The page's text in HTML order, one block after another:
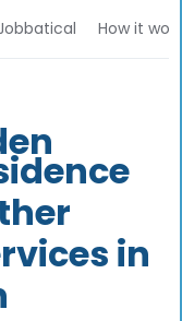
How it
in